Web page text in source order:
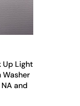
Up Light
Washer
and